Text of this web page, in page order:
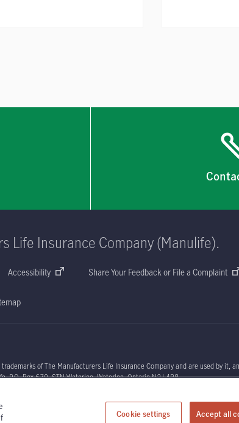
Life Insurance Company (Manulife).
Accessibility Share Your Feedback or File a Complaint
of The Manufacturers Life Insurance Company and are used by
P.O. Box 670, STN Waterloo, Waterloo, Ontario N2J 4B8.
licensed insurance advisors or your licensed insurance agent if you
Cookie settings Accept all